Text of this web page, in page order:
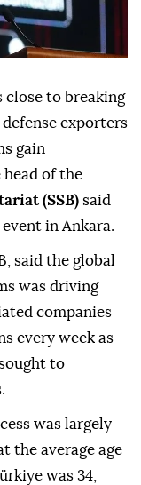
close to breaking
exporters
gain
of the
(SSB) said
in Ankara.
said the global
was driving
companies
every week as
to
was largely
the average age
was 34,